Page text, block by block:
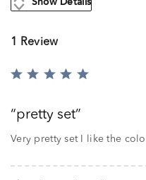
Show Details
1 Review
Rated
ofpretty set
Very pretty set I like the